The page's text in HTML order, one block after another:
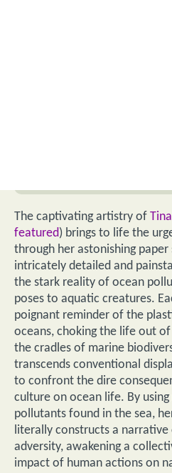
The captivating artistry of
featured) brings to life the
through her astonishing
intricately detailed and
the stark reality of ocean
poses to aquatic creatures.
poignant reminder of the
oceans, choking the life out
the cradles of marine
transcends conventional
to confront the dire
culture on ocean life. By
pollutants found in the sea,
literally constructs a
adversity, awakening a
impact of human actions on